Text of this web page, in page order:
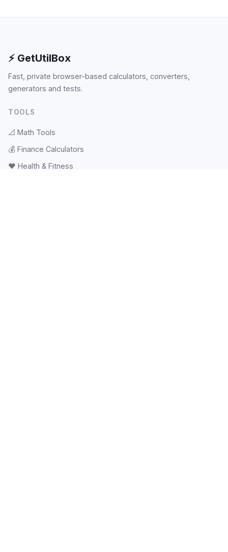
⚡ GetUtilBox
Fast, private browser-based calculators, converters,
generators and tests.
TOOLS
📐 Math Tools
💰 Finance Calculators
❤️ Health & Fitness